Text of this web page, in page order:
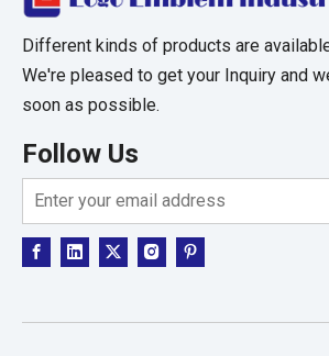
Different kinds of products are
We're pleased to get your Inquiry and
soon as possible.
Follow Us